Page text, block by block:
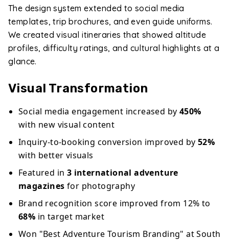
The design system extended to social media
templates, trip brochures, and even guide uniforms.
We created visual itineraries that showed altitude
profiles, difficulty ratings, and cultural highlights at a
glance.
Visual Transformation
Social media engagement increased by 450%
with new visual content
Inquiry-to-booking conversion improved by 52%
with better visuals
Featured in 3 international adventure
magazines for photography
Brand recognition score improved from 12% to
68% in target market
Won "Best Adventure Tourism Branding" at South